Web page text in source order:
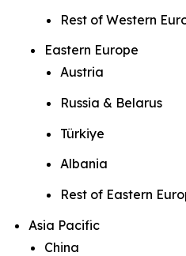
Rest of Western
Eastern Europe
Austria
Russia & Belarus
Türkiye
Albania
Rest of Eastern
Asia Pacific
China